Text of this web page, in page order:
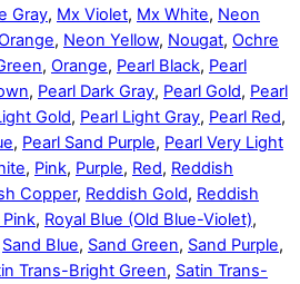
Gray, Mx Violet, Mx White, Neon
, Neon Yellow, Nougat, Ochre
, Orange, Pearl Black, Pearl
, Pearl Dark Gray, Pearl Gold, Pearl
Gold, Pearl Light Gray, Pearl Red,
, Pearl Sand Purple, Pearl Very Light
, Pink, Purple, Red, Reddish
Copper, Reddish Gold, Reddish
Pink, Royal Blue (Old Blue-Violet),
Sand Blue, Sand Green, Sand Purple,
Trans-Bright Green, Satin Trans-